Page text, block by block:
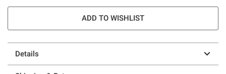
ADD TO WISHLIST
Details